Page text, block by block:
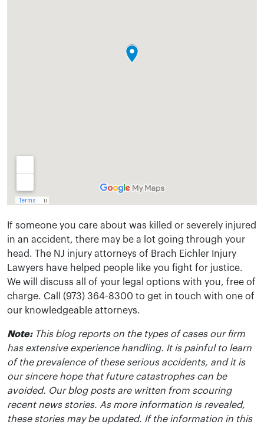
If someone you care about was killed or severely injured
in an accident, there may be a lot going through your
head. The NJ injury attorneys of Brach Eichler Injury
Lawyers have helped people like you fight for justice.
We will discuss all of your legal options with you, free of
charge. Call (973) 364-8300 to get in touch with one of
our knowledgeable attorneys.
Note:This blog reports on the types of cases our firm
has extensive experience handling. It is painful to learn
of the prevalence of these serious accidents, and it is
our sincere hope that future catastrophes can be
avoided. Our blog posts are written from scouring
recent news stories. As more information is revealed,
these stories may be updated. If the information in this